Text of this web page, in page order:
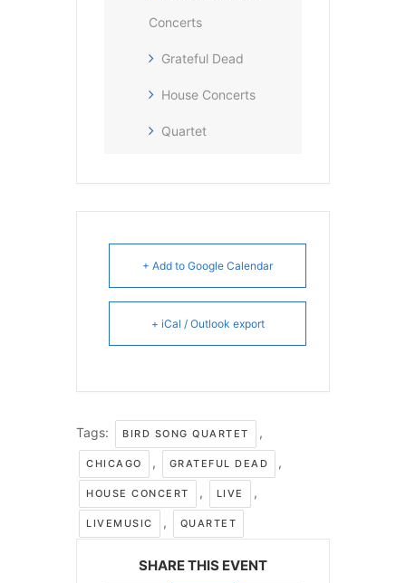
Concerts
Grateful Dead
House Concerts
Quartet
+ Add to Google Calendar
+ iCal / Outlook export
Tags: BIRD SONG QUARTET ,
CHICAGO , GRATEFUL DEAD ,
HOUSE CONCERT , LIVE ,
LIVEMUSIC , QUARTET
SHARE THIS EVENT